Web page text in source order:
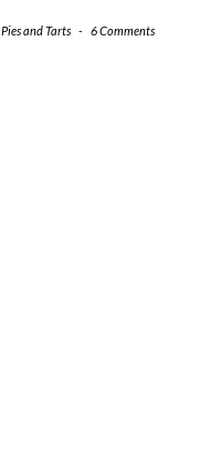
Pies and Tarts - 6 Comments